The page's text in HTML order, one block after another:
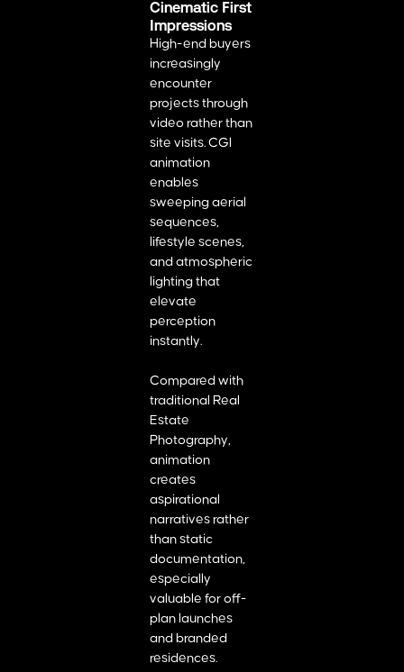
Cinematic First
Impressions
High-end buyers
increasingly
encounter
projects through
video rather than
site visits. CGI
animation
enables
sweeping aerial
sequences,
lifestyle scenes,
and atmospheric
lighting that
elevate
perception
instantly.
Compared with
traditional Real
Estate
Photography,
animation
creates
aspirational
narratives rather
than static
documentation,
especially
valuable for off-
plan launches
and branded
residences.